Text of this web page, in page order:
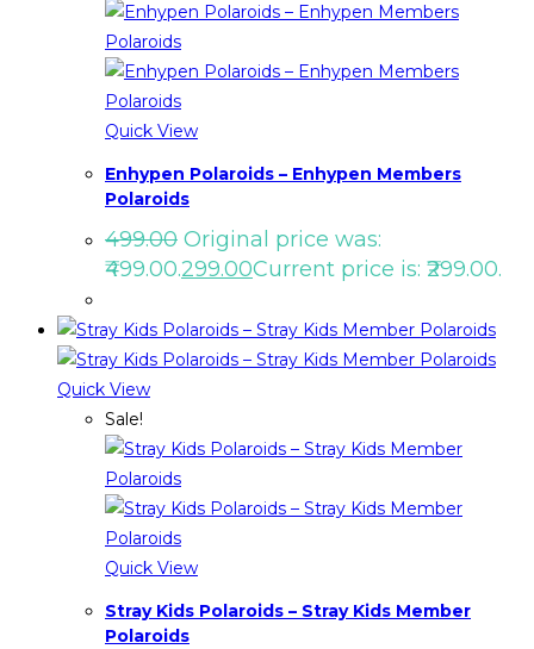
Quick View
Enhypen Polaroids – Enhypen Members
Polaroids
499.00 Original price was:
₹499.00.299.00Current price is: ₹299.00.
Quick View
Sale!
Quick View
Stray Kids Polaroids – Stray Kids Member
Polaroids